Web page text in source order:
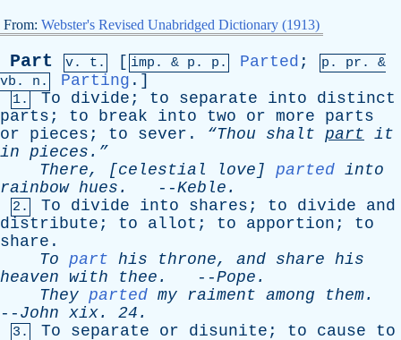
From: Webster's Revised Unabridged Dictionary (1913)
Part v. t. [ imp. & p . p. Parted ; p. pr . &
vb . n. Parting .]
1. To divide ; to separate into
distinct
parts ; to break into two or more
parts
or
pieces ; to sever . “Thou shalt part it
in pieces.”
There, [celestial love ] parted into
rainbow hues . --Keble .
2. To divide into shares ; to divide
and
distribute ; to allot ; to apportion ; to
share .
To part his throne, and share his
heaven with thee . --Pope .
They parted my raiment among them.
-- John xix. 24.
3. To separate or disunite ; to cause
to